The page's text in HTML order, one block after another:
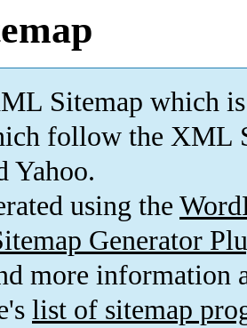
Sitemap which is
follow the XML
Yahoo.
using the
Generator
more information
list of sitemap